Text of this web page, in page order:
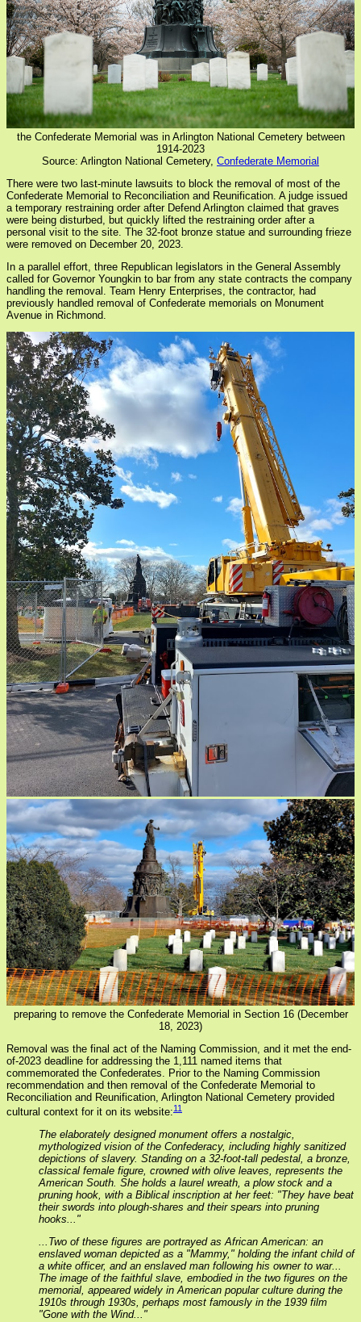
the Confederate Memorial was in Arlington National Cemetery between
1914-2023
Source: Arlington National Cemetery, Confederate Memorial
There were two last-minute lawsuits to block the removal of most of the
Confederate Memorial to Reconciliation and Reunification. A judge issued
a temporary restraining order after Defend Arlington claimed that graves
were being disturbed, but quickly lifted the restraining order after a
personal visit to the site. The 32-foot bronze statue and surrounding frieze
were removed on December 20, 2023.
In a parallel effort, three Republican legislators in the General Assembly
called for Governor Youngkin to bar from any state contracts the company
handling the removal. Team Henry Enterprises, the contractor, had
previously handled removal of Confederate memorials on Monument
Avenue in Richmond.
preparing to remove the Confederate Memorial in Section 16 (December
18, 2023)
Removal was the final act of the Naming Commission, and it met the end-
of-2023 deadline for addressing the 1,111 named items that
commemorated the Confederates. Prior to the Naming Commission
recommendation and then removal of the Confederate Memorial to
Reconciliation and Reunification, Arlington National Cemetery provided
cultural context for it on its website:11
The elaborately designed monument offers a nostalgic,
mythologized vision of the Confederacy, including highly sanitized
depictions of slavery. Standing on a 32-foot-tall pedestal, a bronze,
classical female figure, crowned with olive leaves, represents the
American South. She holds a laurel wreath, a plow stock and a
pruning hook, with a Biblical inscription at her feet: "They have beat
their swords into plough-shares and their spears into pruning
hooks..."
...Two of these figures are portrayed as African American: an
enslaved woman depicted as a "Mammy," holding the infant child of
a white officer, and an enslaved man following his owner to war...
The image of the faithful slave, embodied in the two figures on the
memorial, appeared widely in American popular culture during the
1910s through 1930s, perhaps most famously in the 1939 film
"Gone with the Wind..."